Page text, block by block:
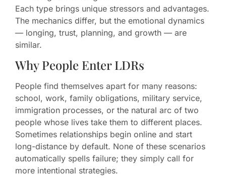
Each type brings unique stressors and advantages.
The mechanics differ, but the emotional dynamics
— longing, trust, planning, and growth — are
similar.
Why People Enter LDRs
People find themselves apart for many reasons:
school, work, family obligations, military service,
immigration processes, or the natural arc of two
people whose lives take them to different places.
Sometimes relationships begin online and start
long-distance by default. None of these scenarios
automatically spells failure; they simply call for
more intentional strategies.